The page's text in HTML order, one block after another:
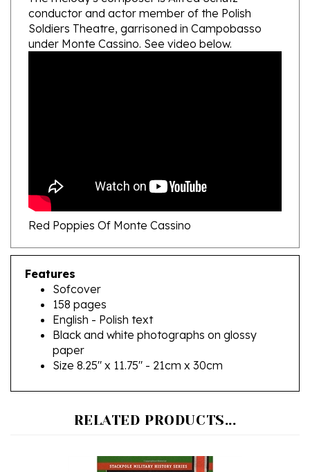
Soldiers Theatre, garrisoned in Campobasso
under Monte Cassino. See video below.
Red Poppies Of Monte Cassino
Features
Sofcover
158 pages
English - Polish text
Black and white photographs on glossy
paper
Size 8.25" x 11.75" - 21cm x 30cm